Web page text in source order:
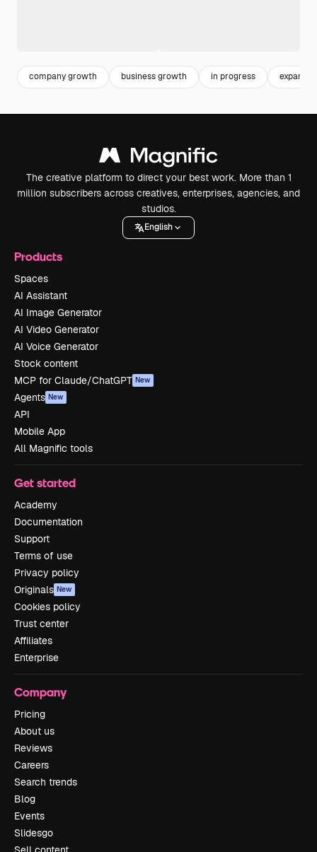
company growth business growth in progress
The creative platform to direct your best work. More than 1
million subscribers across creatives, enterprises, agencies, and
studios.
English
Products
Spaces
AI Assistant
AI Image Generator
AI Video Generator
AI Voice Generator
Stock content
MCP for Claude/ChatGPT New
Agents New
API
Mobile App
All Magnific tools
Get started
Academy
Documentation
Support
Terms of use
Privacy policy
Originals New
Cookies policy
Trust center
Affiliates
Enterprise
Company
Pricing
About us
Reviews
Careers
Search trends
Blog
Events
Slidesgo